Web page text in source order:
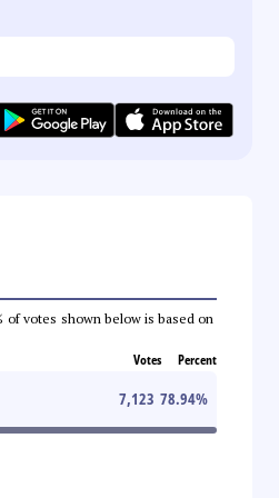
of votes shown below is based on
Votes Percent
7,123 78.94%